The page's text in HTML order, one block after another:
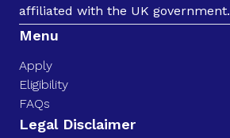
affiliated with the UK government.
Menu
Apply
Eligibility
FAQs
Legal Disclaimer